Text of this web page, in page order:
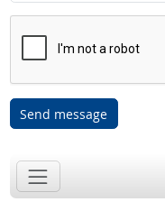
Send message